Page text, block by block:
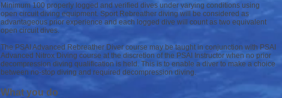
Minimum 100 properly logged and verified dives under varying conditions using
open circuit diving equipment. Sport Rebreather diving will be considered as
advantageous prior experience and each logged dive will count as two equivalent
open circuit dives.
The PSAI Advanced Rebreather Diver course may be taught in conjunction with PSAI
Advanced Nitrox Diving course at the discretion of the PSAI Instructor when no prior
decompression diving qualification is held. This is to enable a diver to make a choice
between no-stop diving and required decompression diving.
What you do